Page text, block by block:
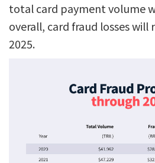
total card payment volume
overall, card fraud losses will
2025.